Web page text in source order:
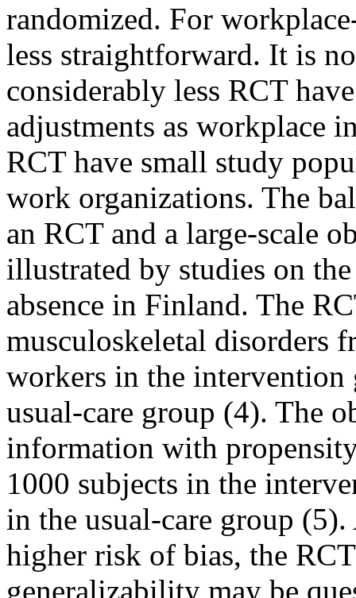
randomized. For
less straightforward. It is
considerably less RCT
adjustments as workplace
RCT have small study
work organizations. The
an RCT and a large-scale
illustrated by studies on
absence in Finland. The
musculoskeletal disorders
workers in the
usual-care group (4). The
information with
1000 subjects in the
in the usual-care group
higher risk of bias, the
generalizability may be